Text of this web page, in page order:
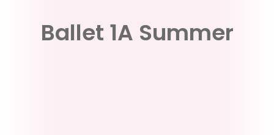
Ballet 1A Summer